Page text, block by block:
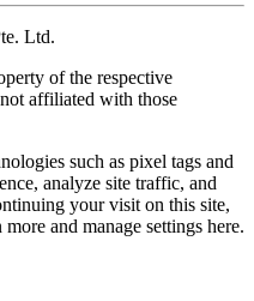
Ltd.
of the respective
affiliated with those
such as pixel tags and
analyze site traffic, and
your visit on this site,
and manage settings here.